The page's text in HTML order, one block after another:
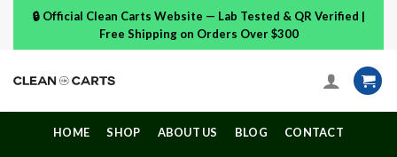
content
🔒 Official Clean Carts Website — Lab Tested & QR Verified |
Free Shipping on Orders Over $300
HOME SHOP ABOUT US BLOG CONTACT